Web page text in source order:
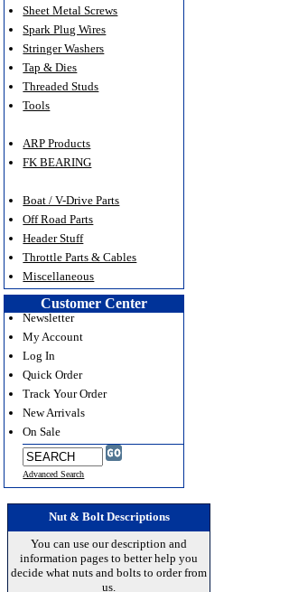
Sheet Metal Screws
Spark Plug Wires
Stringer Washers
Tap & Dies
Threaded Studs
Tools
ARP Products
FK BEARING
Boat / V-Drive Parts
Off Road Parts
Header Stuff
Throttle Parts & Cables
Miscellaneous
Customer Center
Newsletter
My Account
Log In
Quick Order
Track Your Order
New Arrivals
On Sale
Advanced Search
Nut & Bolt Descriptions
You can use our description and
information pages to better help you
decide what nuts and bolts to order from
us.